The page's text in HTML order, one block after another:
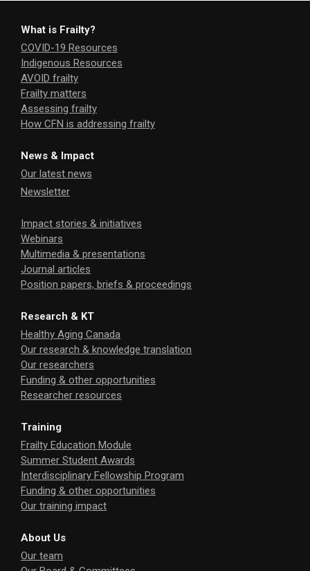
What is Frailty?
COVID-19 Resources
Indigenous Resources
AVOID frailty
Frailty matters
Assessing frailty
How CFN is addressing frailty
News & Impact
Our latest news
Newsletter
Impact stories & initiatives
Webinars
Multimedia & presentations
Journal articles
Position papers, briefs & proceedings
Research & KT
Healthy Aging Canada
Our research & knowledge translation
Our researchers
Funding & other opportunities
Researcher resources
Training
Frailty Education Module
Summer Student Awards
Interdisciplinary Fellowship Program
Funding & other opportunities
Our training impact
About Us
Our team